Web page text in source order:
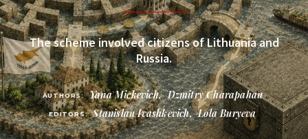
The scheme involved citizens of Lithuania and
Russia.
AUTHORS: Yana Mickevich, Dzmitry Charapahau
EDITORS: Stanislau Ivashkevich, Lola Buryeva